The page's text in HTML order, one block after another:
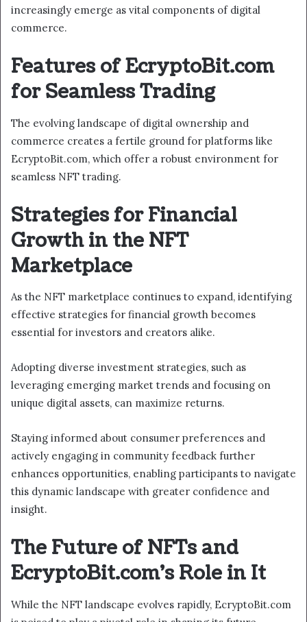
increasingly emerge as vital components of digital
commerce.
Features of EcryptoBit.com
for Seamless Trading
The evolving landscape of digital ownership and
commerce creates a fertile ground for platforms like
EcryptoBit.com, which offer a robust environment for
seamless NFT trading.
Strategies for Financial
Growth in the NFT
Marketplace
As the NFT marketplace continues to expand, identifying
effective strategies for financial growth becomes
essential for investors and creators alike.
Adopting diverse investment strategies, such as
leveraging emerging market trends and focusing on
unique digital assets, can maximize returns.
Staying informed about consumer preferences and
actively engaging in community feedback further
enhances opportunities, enabling participants to navigate
this dynamic landscape with greater confidence and
insight.
The Future of NFTs and
EcryptoBit.com’s Role in It
While the NFT landscape evolves rapidly, EcryptoBit.com